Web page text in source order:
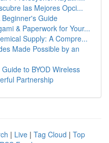
las Mejores Opci...
Guide
& Paperwork for Your...
Supply: A Compre...
Made Possible by an
to BYOD Wireless
Partnership
| Live | Tag Cloud | Top